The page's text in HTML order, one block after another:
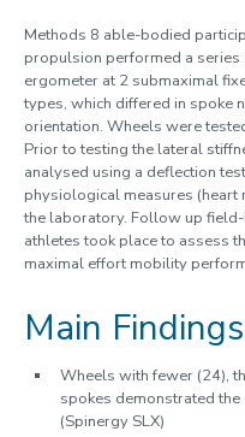
Methods 8 able-bodied
propulsion performed a
ergometer at 2 submaximal
types, which differed in spoke
orientation. Wheels were
Prior to testing the lateral
analysed using a deflection
physiological measures (heart
the laboratory. Follow up
athletes took place to assess
maximal effort mobility
Main Findings
Wheels with fewer (24),
spokes demonstrated
(Spinergy SLX)